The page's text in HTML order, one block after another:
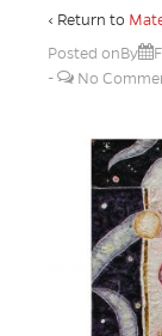
‹ Return to
Posted onBy
No